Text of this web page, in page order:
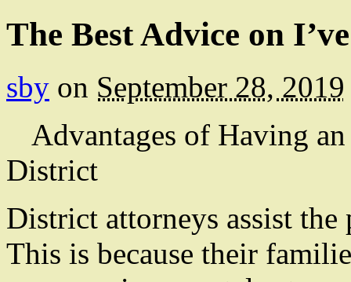
The Best Advice on
sby on September 28, 2019
Advantages of Having
District
District attorneys assist
This is because their